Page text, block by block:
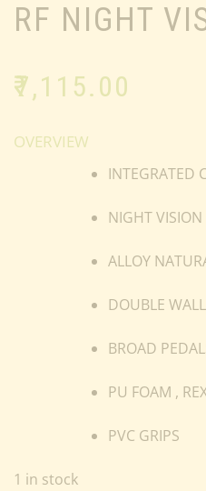
RF NIGHT
₹7,115.00
OVERVIEW
INTEGRATED
NIGHT
ALLOY
DOUBLE
BROAD
PU FOAM ,
PVC GRIPS
1 in stock